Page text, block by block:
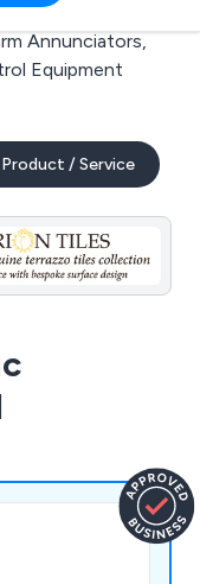
suppliers
Annunciators,
Equipment
/ Service